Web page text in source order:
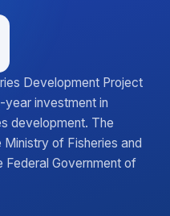
Development Project
investment in
development. The
of Fisheries and
Federal Government of